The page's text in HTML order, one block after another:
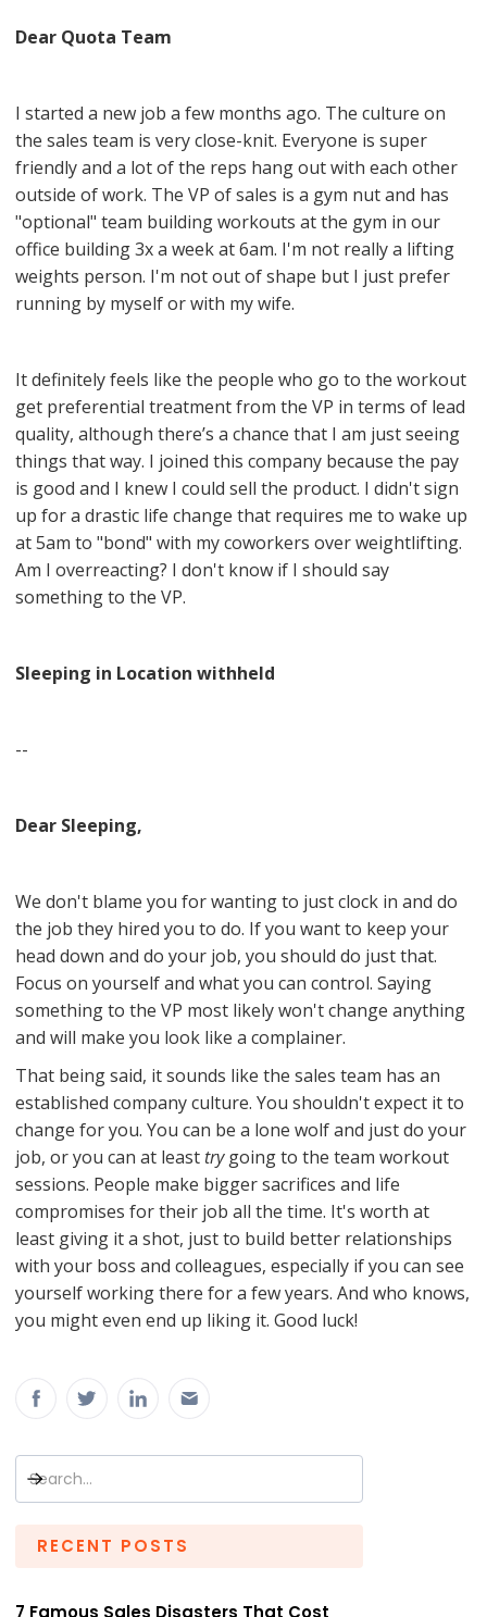
Dear Quota Team
I started a new job a few months ago. The culture on
the sales team is very close-knit. Everyone is super
friendly and a lot of the reps hang out with each other
outside of work. The VP of sales is a gym nut and has
"optional" team building workouts at the gym in our
office building 3x a week at 6am. I'm not really a lifting
weights person. I'm not out of shape but I just prefer
running by myself or with my wife.
It definitely feels like the people who go to the workout
get preferential treatment from the VP in terms of lead
quality, although there’s a chance that I am just seeing
things that way. I joined this company because the pay
is good and I knew I could sell the product. I didn't sign
up for a drastic life change that requires me to wake up
at 5am to "bond" with my coworkers over weightlifting.
Am I overreacting? I don't know if I should say
something to the VP.
Sleeping in Location withheld
--
Dear Sleeping,
We don't blame you for wanting to just clock in and do
the job they hired you to do. If you want to keep your
head down and do your job, you should do just that.
Focus on yourself and what you can control. Saying
something to the VP most likely won't change anything
and will make you look like a complainer.
That being said, it sounds like the sales team has an
established company culture. You shouldn't expect it to
change for you. You can be a lone wolf and just do your
job, or you can at least trygoing to the team workout
sessions. People make bigger sacrifices and life
compromises for their job all the time. It's worth at
least giving it a shot, just to build better relationships
with your boss and colleagues, especially if you can see
yourself working there for a few years. And who knows,
you might even end up liking it. Good luck!
RECENT POSTS
7 Famous Sales Disasters That Cost